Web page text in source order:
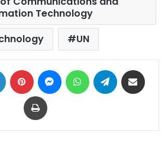
Technology
UN
LinkedIn Pinterest MessengerWhatsAppTelegram
Print